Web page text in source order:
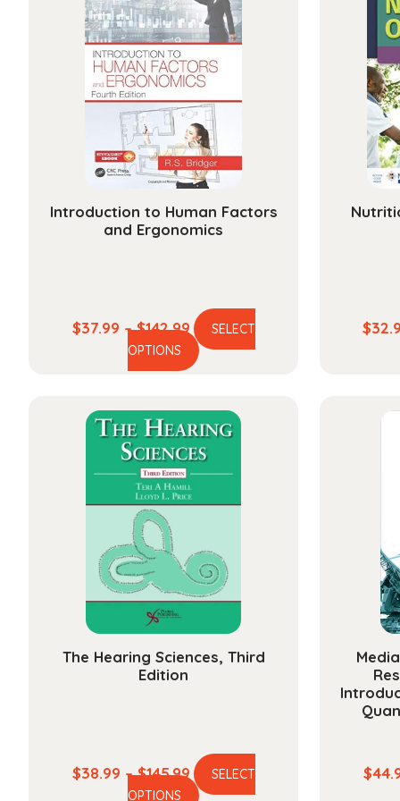
Introduction to Human Factors
and Ergonomics
$37.99 – $142.99Price
range:
$37.99
$142.99
SELECT
OPTIONS
This
multiple
variants.
The
options
may
on
the
product
$
The Hearing Sciences, Third
Edition
$38.99 – $145.99Price
range:
SELECT
OPTIONS
This
$